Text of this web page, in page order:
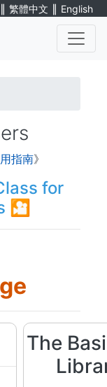
∥ 繁體中文 ∥ English
指南》
for
🎦
The